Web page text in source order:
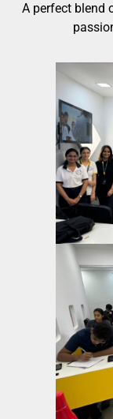
A perfect blend